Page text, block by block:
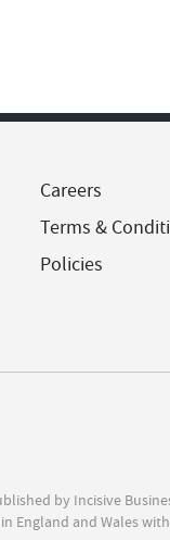
Careers
Terms &
Policies
by Incisive
in England and Wales